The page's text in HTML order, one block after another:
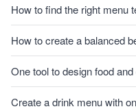
How to find the right menu
How to create a balanced
One tool to design food
Create a drink menu with